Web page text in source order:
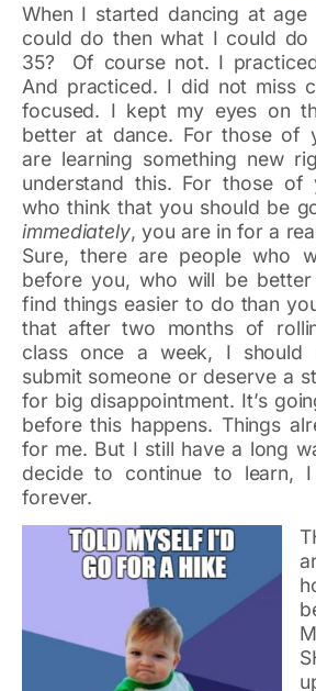
When I started dancing at
could do then what I could do
35? Of course not. I
And practiced. I did not miss
focused. I kept my eyes on
better at dance. For those of
are learning something new
understand this. For those of
who think that you should be
immediately, you are in for a
Sure, there are people who
before you, who will be
find things easier to do than
that after two months of
class once a week, I
submit someone or deserve a
for big disappointment. It’s
before this happens. Things
for me. But I still have a long
decide to continue to learn,
forever.